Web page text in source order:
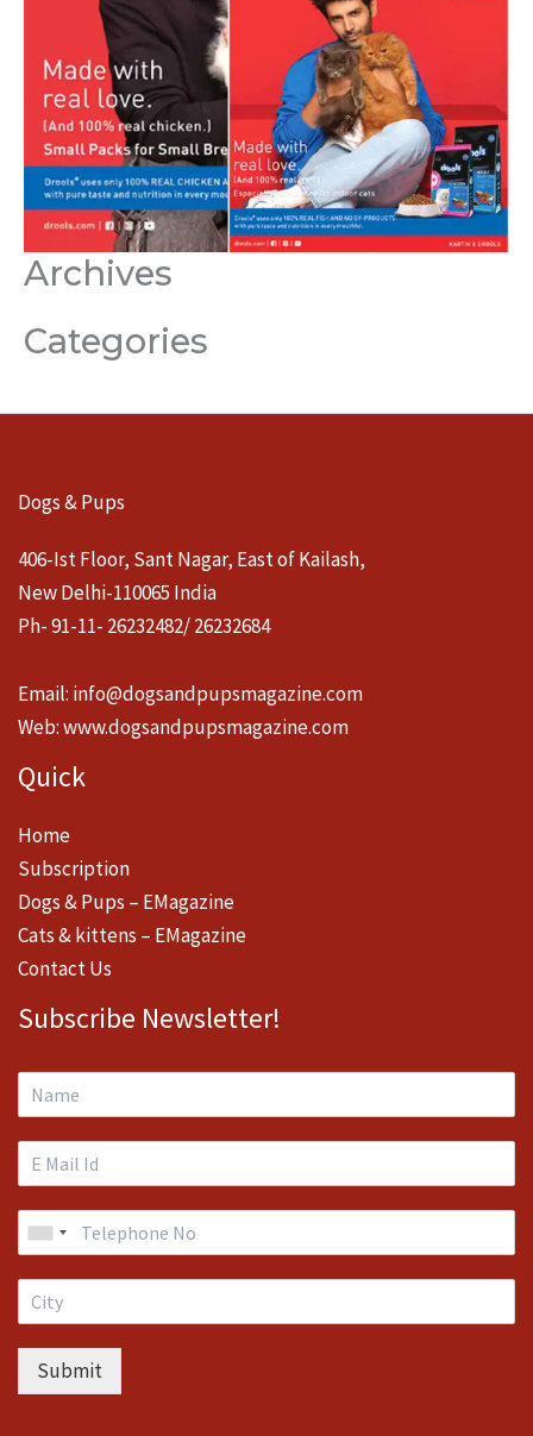
Archives
Categories
Dogs & Pups
406-Ist Floor, Sant Nagar, East of Kailash,
New Delhi-110065 India
Ph- 91-11- 26232482/ 26232684
Email: info@dogsandpupsmagazine.com
Web:www.dogsandpupsmagazine.com
Quick
Home
Subscription
Dogs & Pups – EMagazine
Cats & kittens – EMagazine
Contact Us
Subscribe Newsletter!
Submit